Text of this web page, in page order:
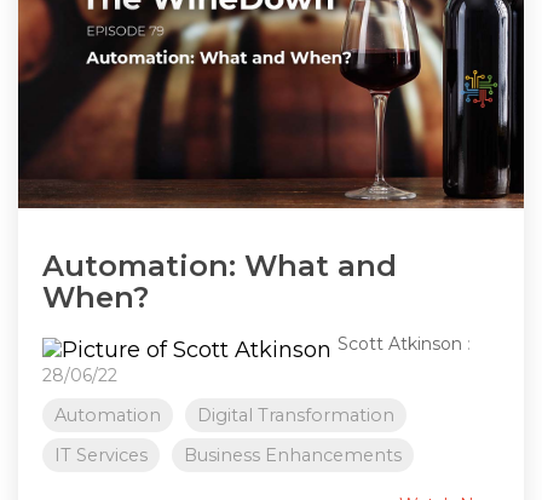
Automation: What and
When?
Scott Atkinson :
28/06/22
Automation
Digital Transformation
IT Services
Business Enhancements